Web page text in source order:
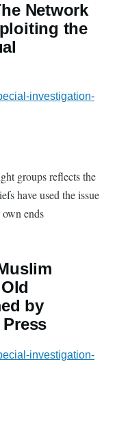
Network
the
investigation-
groups reflects the
have used the issue
ends
by
investigation-